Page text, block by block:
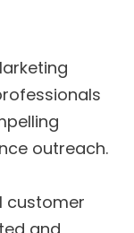
outreach.
customer